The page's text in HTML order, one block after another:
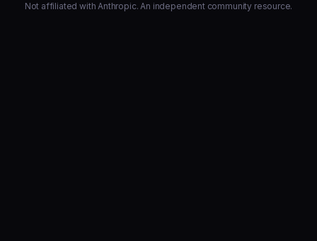
Not affiliated with Anthropic. An independent community resource.